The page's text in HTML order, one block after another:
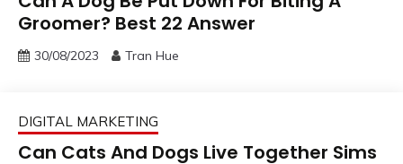
Groomer? Best 22 Answer
30/08/2023 Tran Hue
DIGITAL MARKETING
Can Cats And Dogs Live Together Sims